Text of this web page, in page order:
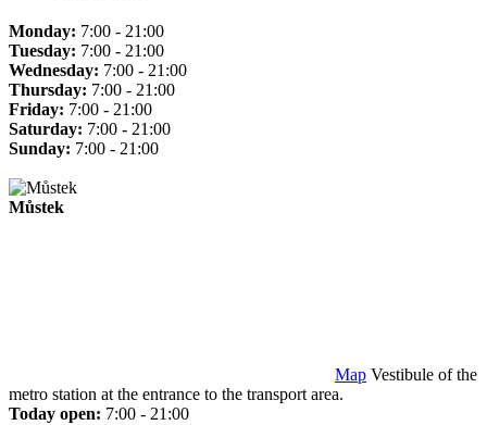
Monday: 7:00 - 21:00
Tuesday: 7:00 - 21:00
Wednesday: 7:00 - 21:00
Thursday: 7:00 - 21:00
Friday: 7:00 - 21:00
Saturday: 7:00 - 21:00
Sunday: 7:00 - 21:00
Můstek
Map Vestibule of the
metro station at the entrance to the transport area.
Today open: 7:00 - 21:00